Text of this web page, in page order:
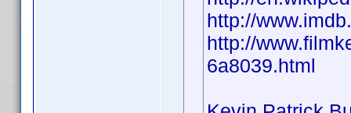
http://
http://
6a8039.html